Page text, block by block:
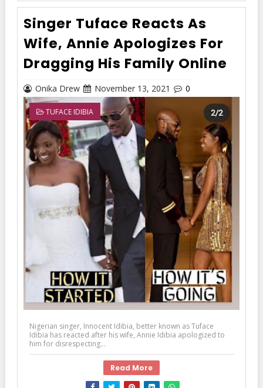
Singer Tuface Reacts As
Wife, Annie Apologizes For
Dragging His Family Online
Onika Drew November 13, 2021 0
TUFACE IDIBIA
Nigerian singer, Innocent Idibia, better known as Tuface
Idibia has reacted after his wife, Annie Idibia apologized to
him for disrespecting...
Read More